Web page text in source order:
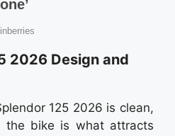
2026 Design and
125 2026 is clean,
the bike is what attracts